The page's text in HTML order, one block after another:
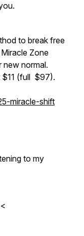
to break free
Zone
new normal.
$11 (full $97).
miracle-shift
to my